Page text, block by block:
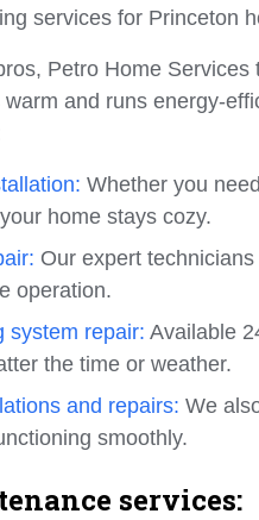
services for Princeton
Petro Home
and runs energy-
Whether you
home stays cozy.
Our expert
operation.
system repair: Available
the time or weather.
and repairs: We
smoothly.
services: